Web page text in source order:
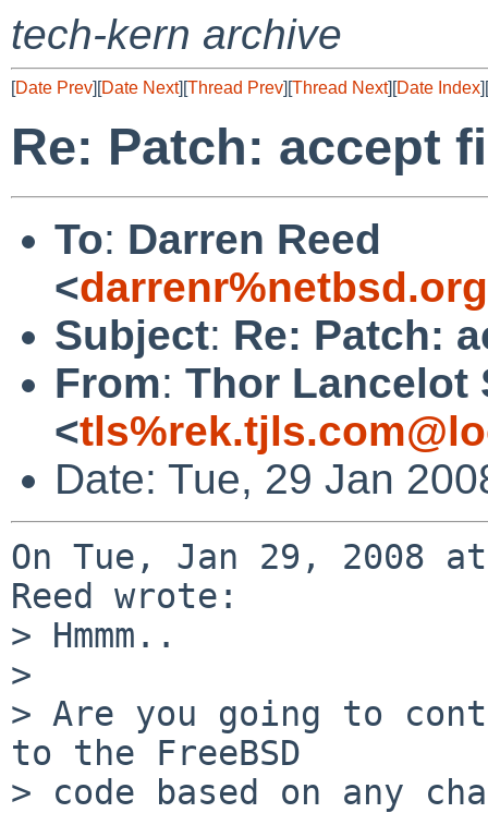
tech-kern archive
[Date Prev][Date Next][Thread Prev][Thread Next][Date Index][
Re: Patch: accept
To: Darren Reed
<
Subject: Re: Patch:
From: Thor Lancelot
<
Date: Tue, 29 Jan
On Tue, Jan 29, 2008
Reed wrote:
> Hmmm..
>
> Are you going to
to the FreeBSD
> code based on any